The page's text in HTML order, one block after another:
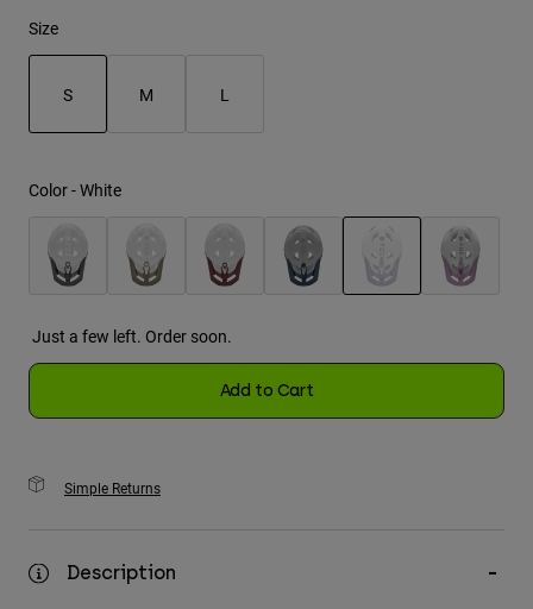
Youth
Shorts
Shop All
Size
S M L
Color -White
Just a few left. Order soon.
Add to Cart
Simple Returns
Description